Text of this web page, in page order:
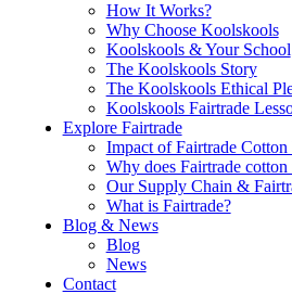
How It Works?
Why Choose Koolskools
Koolskools & Your School
The Koolskools Story
The Koolskools Ethical
Koolskools Fairtrade
Explore Fairtrade
Impact of Fairtrade
Why does Fairtrade cotton
Our Supply Chain &
What is Fairtrade?
Blog & News
Blog
News
Contact